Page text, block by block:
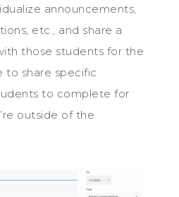
announcements,
etc., and share a
those students for the
to share specific
to complete for
outside of the